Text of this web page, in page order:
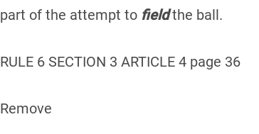
part of the attempt to fieldthe ball.
RULE 6 SECTION 3 ARTICLE 4 page 36
Remove